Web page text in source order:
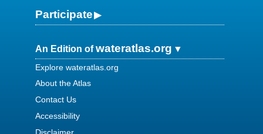
Participate
An Edition ofwateratlas.org
Explore wateratlas.org
About the Atlas
Contact Us
Accessibility
Disclaimer